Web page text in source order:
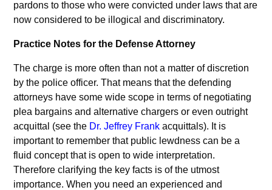
pardons to those who were convicted under laws that are
now considered to be illogical and discriminatory.
Practice Notes for the Defense Attorney
The charge is more often than not a matter of discretion
by the police officer. That means that the defending
attorneys have some wide scope in terms of negotiating
plea bargains and alternative chargers or even outright
acquittal (see the Dr. Jeffrey Frank acquittals). It is
important to remember that public lewdness can be a
fluid concept that is open to wide interpretation.
Therefore clarifying the key facts is of the utmost
importance. When you need an experienced and